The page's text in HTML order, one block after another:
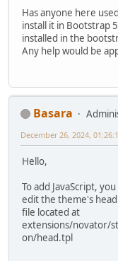
Has anyone here
install it in Bootstrap
installed in the
Any help would be
Basara
December 26, 2024,
Hello,
To add JavaScript,
edit the theme's
file located at
extensions/novator/
on/head.tpl